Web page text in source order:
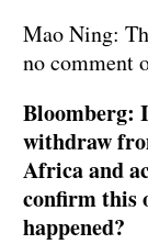
Mao Ning:
no comment
Bloomberg:
withdraw
Africa and
confirm this
happened?